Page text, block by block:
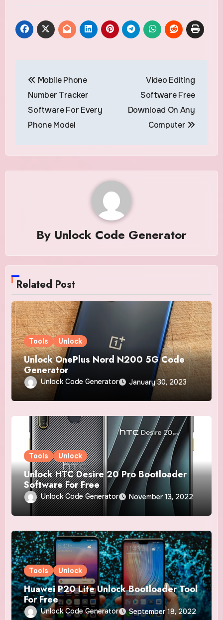
navigation
Mobile Phone
Number Tracker
Software For Every
Phone Model
Video Editing
Software Free
Download On Any
Computer
By Unlock Code Generator
Related Post
Tools Unlock
Unlock OnePlus Nord N200 5G Code
Generator
Unlock Code Generator January 30, 2023
Tools Unlock
Unlock HTC Desire 20 Pro Bootloader
Software For Free
Unlock Code Generator November 13, 2022
Tools Unlock
Huawei P20 Lite Unlock Bootloader Tool
For Free
Unlock Code Generator September 18, 2022